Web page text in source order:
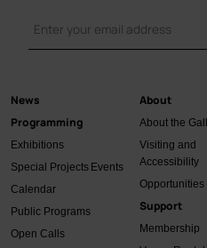
Main
navigation
News
Programming
Exhibitions
Special ProjectsEvents
Calendar
Public Programs
Open Calls
About
About the
Visiting and
Accessibility
Opportunities
Support
Membership